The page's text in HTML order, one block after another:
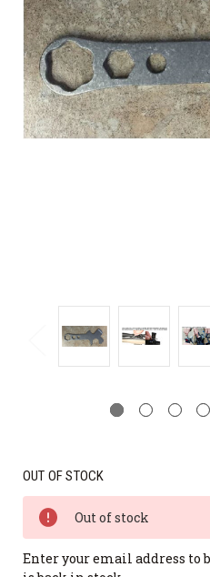
OUT OF STOCK
Out of stock
Enter your email address